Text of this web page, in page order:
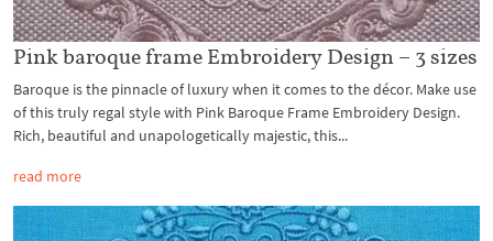
Pink baroque frame Embroidery Design – 3 sizes
Baroque is the pinnacle of luxury when it comes to the décor. Make use
of this truly regal style with Pink Baroque Frame Embroidery Design.
Rich, beautiful and unapologetically majestic, this...
read more